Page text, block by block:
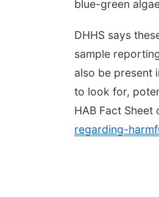
blue-green
DHHS says
sample
also be present
to look for,
HAB Fact Sheet
regarding-